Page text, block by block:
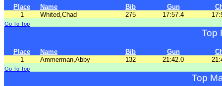
Place Name Bib Gun
1
Whited,Chad 275 17:57.4
Go To Top
Top
Place Name Bib Gun
1
Ammerman,Abby 132 21:42.0
Go To Top
Top